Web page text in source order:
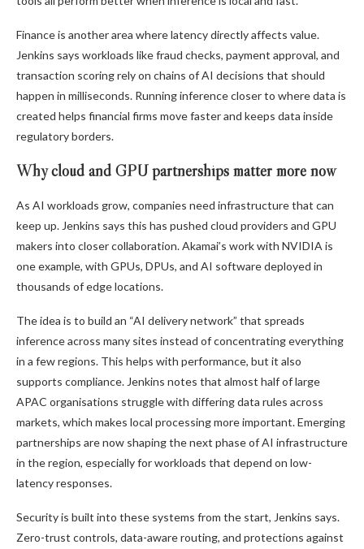
Finance is another area where latency directly affects value.
Jenkins says workloads like fraud checks, payment approval, and
transaction scoring rely on chains of AI decisions that should
happen in milliseconds. Running inference closer to where data is
created helps financial firms move faster and keeps data inside
regulatory borders.
Why cloud and GPU partnerships matter more now
As AI workloads grow, companies need infrastructure that can
keep up. Jenkins says this has pushed cloud providers and GPU
makers into closer collaboration. Akamai’s work with NVIDIA is
one example, with GPUs, DPUs, and AI software deployed in
thousands of edge locations.
The idea is to build an “AI delivery network” that spreads
inference across many sites instead of concentrating everything
in a few regions. This helps with performance, but it also
supports compliance. Jenkins notes that almost half of large
APAC organisations struggle with differing data rules across
markets, which makes local processing more important. Emerging
partnerships are now shaping the next phase of AI infrastructure
in the region, especially for workloads that depend on low-
latency responses.
Security is built into these systems from the start, Jenkins says.
Zero-trust controls, data-aware routing, and protections against